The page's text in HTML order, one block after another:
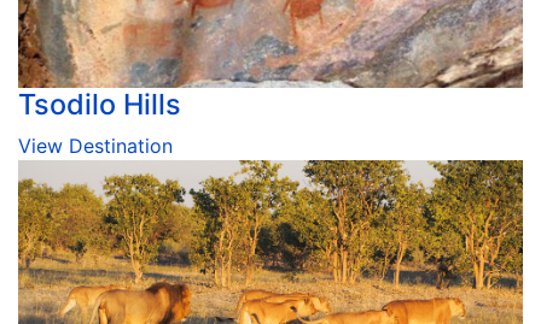
Tsodilo Hills
View Destination